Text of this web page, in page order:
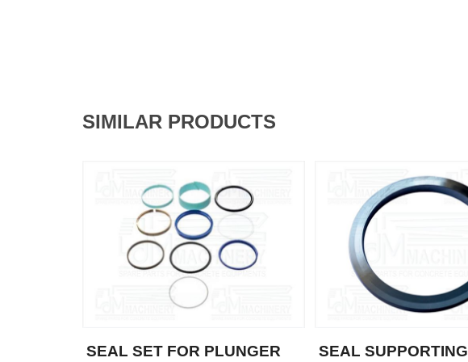
SIMILAR PRODUCTS
SEAL SET FOR PLUNGER SEAL SUPPORTING